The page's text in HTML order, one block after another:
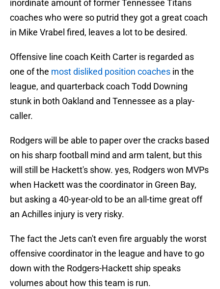
inordinate amount of former Tennessee Titans
coaches who were so putrid they got a great coach
in Mike Vrabel fired, leaves a lot to be desired.
Offensive line coach Keith Carter is regarded as
one of the most disliked position coaches in the
league, and quarterback coach Todd Downing
stunk in both Oakland and Tennessee as a play-
caller.
Rodgers will be able to paper over the cracks based
on his sharp football mind and arm talent, but this
will still be Hackett's show. yes, Rodgers won MVPs
when Hackett was the coordinator in Green Bay,
but asking a 40-year-old to be an all-time great off
an Achilles injury is very risky.
The fact the Jets can't even fire arguably the worst
offensive coordinator in the league and have to go
down with the Rodgers-Hackett ship speaks
volumes about how this team is run.